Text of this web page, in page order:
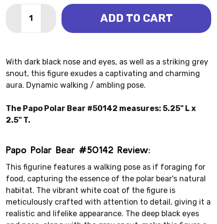
DECREASE QUANTITY OF BEAR - POLAR (PAPO)
INCREASE QUANTITY OF BEAR - POLAR
ADD TO CART
With dark black nose and eyes, as well as a striking grey
snout, this figure exudes a captivating and charming
aura. Dynamic walking / ambling pose.
The Papo Polar Bear #50142 measures: 5.25" L x
2.5" T.
Papo Polar Bear #50142 Review:
This figurine features a walking pose as if foraging for
food, capturing the essence of the polar bear's natural
habitat. The vibrant white coat of the figure is
meticulously crafted with attention to detail, giving it a
realistic and lifelike appearance. The deep black eyes